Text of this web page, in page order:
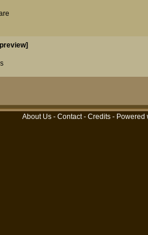
About Us - Contact- Credits - Powered